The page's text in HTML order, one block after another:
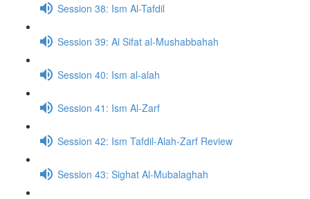
Session 38: Ism Al-Tafdil
Session 39: Al Sifat al-Mushabbahah
Session 40: Ism al-alah
Session 41: Ism Al-Zarf
Session 42: Ism Tafdil-Alah-Zarf Review
Session 43: Sighat Al-Mubalaghah